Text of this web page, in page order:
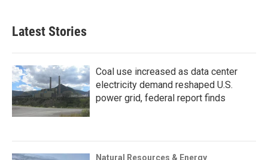
Latest Stories
Coal use increased as data center
electricity demand reshaped U.S.
power grid, federal report finds
Natural Resources & Energy